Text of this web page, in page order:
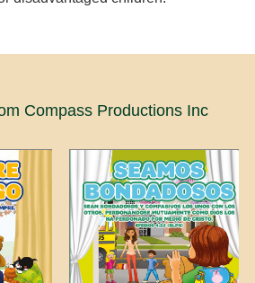
Compass Productions Inc